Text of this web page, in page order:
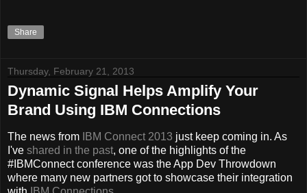
Share
Thursday, February 21, 2013
Dynamic Signal Helps Amplify Your
Brand Using IBM Connections
The news from IBM Connect 2013 just keep coming in. As
I've shared in the past, one of the highlights of the
#IBMConnect conference was the App Dev Throwdown
where many new partners got to showcase their integration